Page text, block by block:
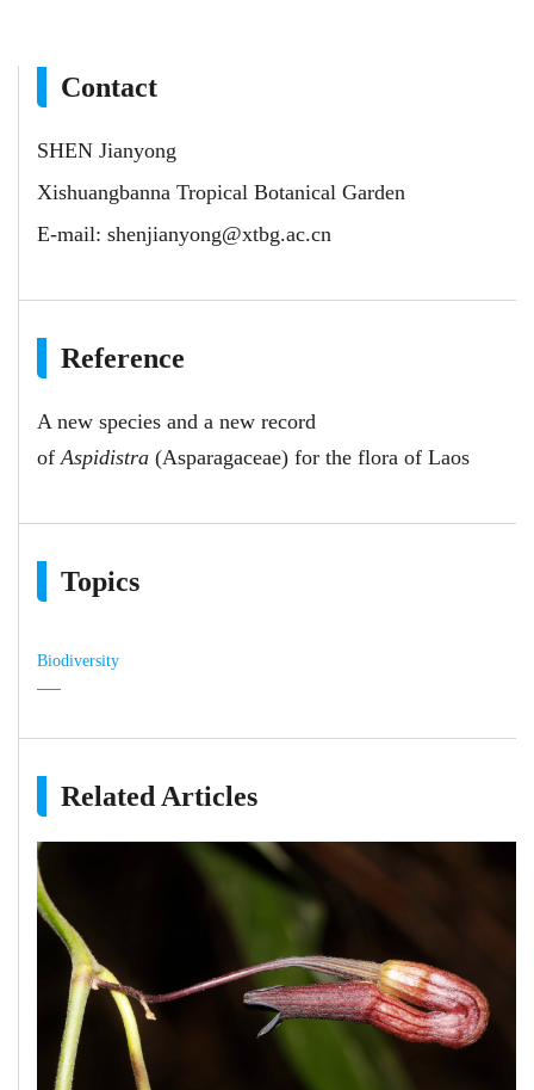
Contact
SHEN Jianyong
Xishuangbanna Tropical Botanical Garden
E-mail: shenjianyong@xtbg.ac.cn
Reference
A new species and a new record
ofAspidistra (Asparagaceae) for the flora of Laos
Topics
Biodiversity
Related Articles